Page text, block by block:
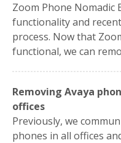
Zoom Phone Nomadic
functionality and
process. Now that
functional, we can
Removing Avaya
offices
Previously, we
phones in all offices